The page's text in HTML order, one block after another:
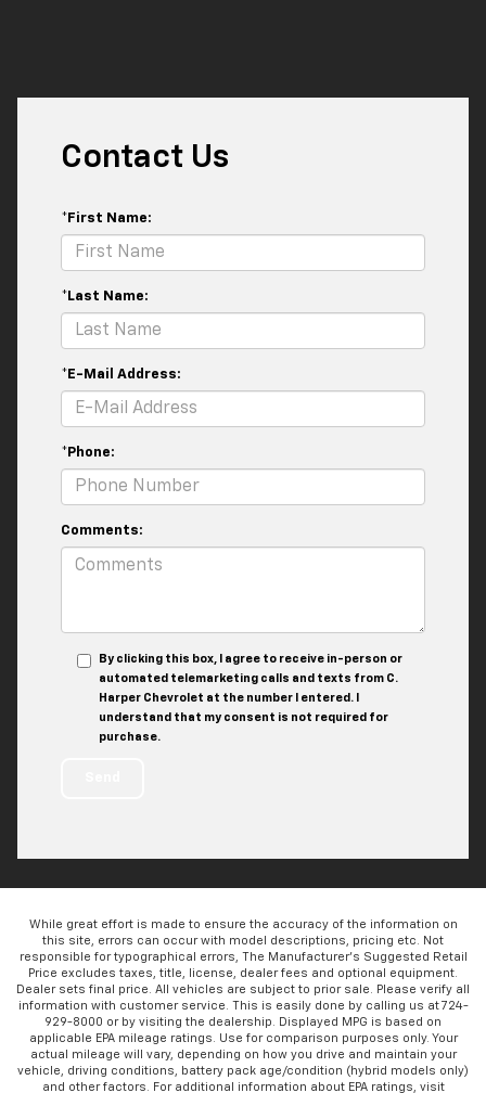
Contact Us
*First Name:
*Last Name:
*E-Mail Address:
*Phone:
Comments:
By clicking this box, I agree to receive in-person or
automated telemarketing calls and texts from C.
Harper Chevrolet at the number I entered. I
understand that my consent is not required for
purchase.
While great effort is made to ensure the accuracy of the information on
this site, errors can occur with model descriptions, pricing etc. Not
responsible for typographical errors, The Manufacturer’s Suggested Retail
Price excludes taxes, title, license, dealer fees and optional equipment.
Dealer sets final price. All vehicles are subject to prior sale. Please verify all
information with customer service. This is easily done by calling us at 724-
929-8000 or by visiting the dealership. Displayed MPG is based on
applicable EPA mileage ratings. Use for comparison purposes only. Your
actual mileage will vary, depending on how you drive and maintain your
vehicle, driving conditions, battery pack age/condition (hybrid models only)
and other factors. For additional information about EPA ratings, visit